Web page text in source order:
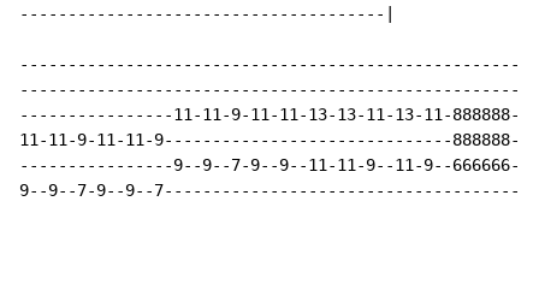
--------------------------------------|
-----------------------------------------------------|
-----------------------------------------------------|
----------------11-11-9-11-11-13-13-11-13-11-888888--|
11-11-9-11-11-9------------------------------888888--|
----------------9--9--7-9--9--11-11-9--11-9--666666--|
9--9--7-9--9--7--------------------------------------|